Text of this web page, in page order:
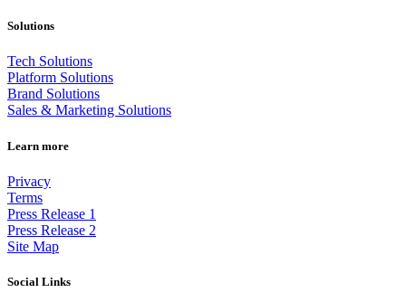
Solutions
Tech Solutions
Platform Solutions
Brand Solutions
Sales & Marketing Solutions
Learn more
Privacy
Terms
Press Release 1
Press Release 2
Site Map
Social Links